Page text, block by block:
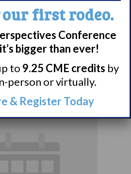
Group
@ 7:00 pm–
EDT
first rodeo.
Conference
bigger than ever!
to 9.25 CME credits by
person or virtually.
& Register Today